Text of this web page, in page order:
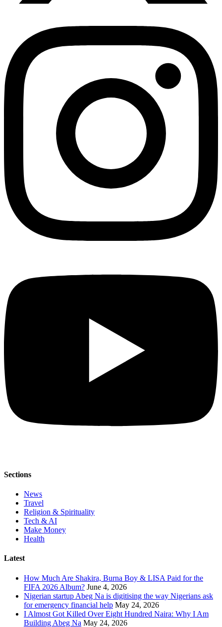
Sections
News
Travel
Religion & Spirituality
Tech & AI
Make Money
Health
Latest
How Much Are Shakira, Burna Boy & LISA Paid for the
FIFA 2026 Album? June 4, 2026
Nigerian startup Abeg Na is digitising the way Nigerians ask
for emergency financial help May 24, 2026
I Almost Got Killed Over Eight Hundred Naira: Why I Am
Building Abeg Na May 24, 2026